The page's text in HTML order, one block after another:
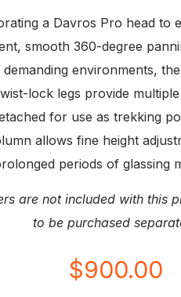
a Davros Pro head to
smooth 360-degree
environments,
lock legs provide
for use as trekking
allows fine height
periods of glassing
are not included with this
to be purchased
$900.00